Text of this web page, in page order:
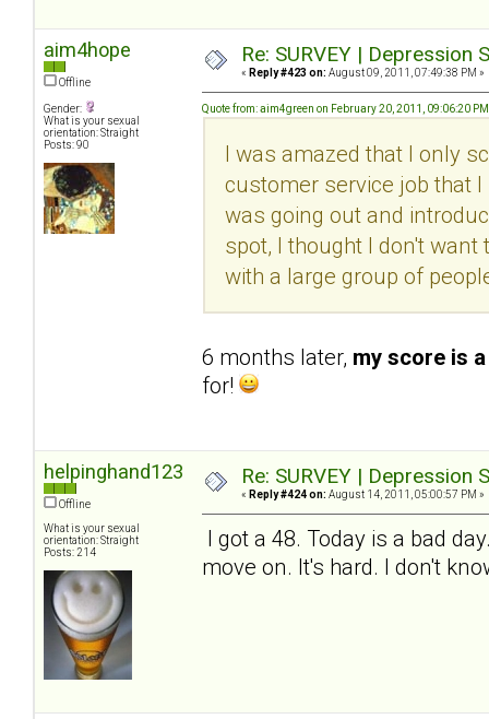
aim4hope
Offline
Gender:
What is your sexual
orientation: Straight
Posts: 90
Re: SURVEY |
« Reply #423 on: August 09, 2011, 07:49:38 PM »
Quote from: aim4green on February 20, 2011, 09:06:20 PM
I was amazed that I only
customer service job that
was going out and
spot, I thought I don't
with a large group of
6 months later, my score is
for!
helpinghand123
Offline
What is your sexual
orientation: Straight
Posts: 214
Re: SURVEY |
« Reply #424 on: August 14, 2011, 05:00:57 PM »
I got a 48. Today is a bad
move on. It's hard. I don't